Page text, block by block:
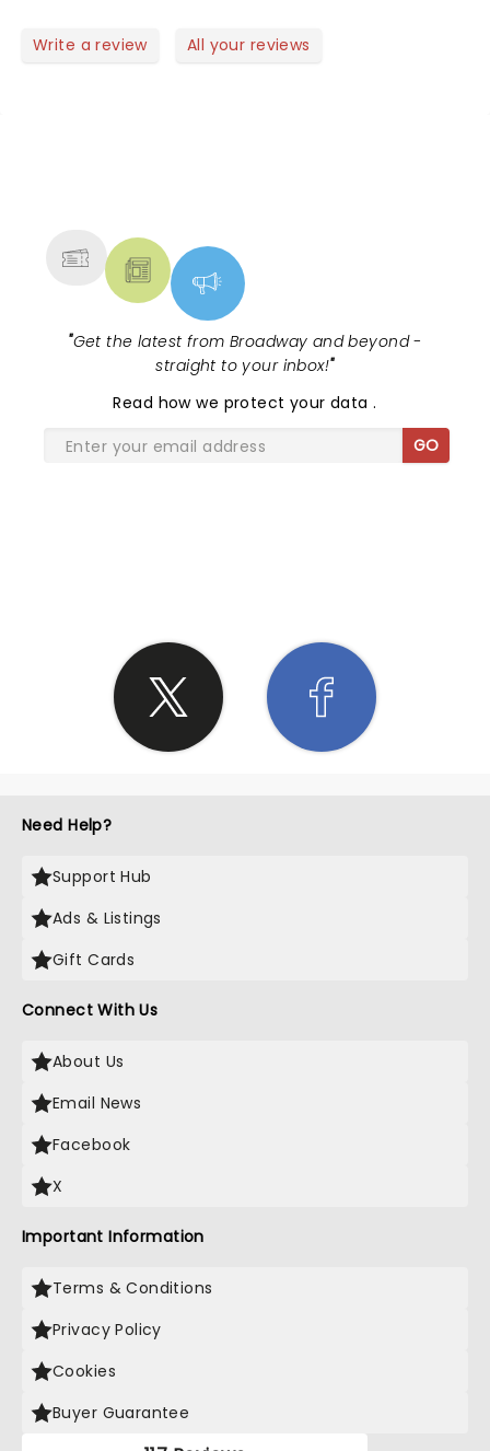
Write a review All your reviews
"Get the latest from Broadway and beyond -
straight to your inbox!"
Read how we protect your data.
GO
Need Help?
Support Hub
Ads & Listings
Gift Cards
Connect With Us
About Us
Email News
Facebook
X
Important Information
Terms & Conditions
Privacy Policy
Cookies
Buyer Guarantee